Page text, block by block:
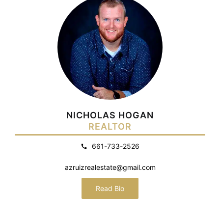
NICHOLAS HOGAN
REALTOR
661-733-2526
azruizrealestate@gmail.com
Read Bio